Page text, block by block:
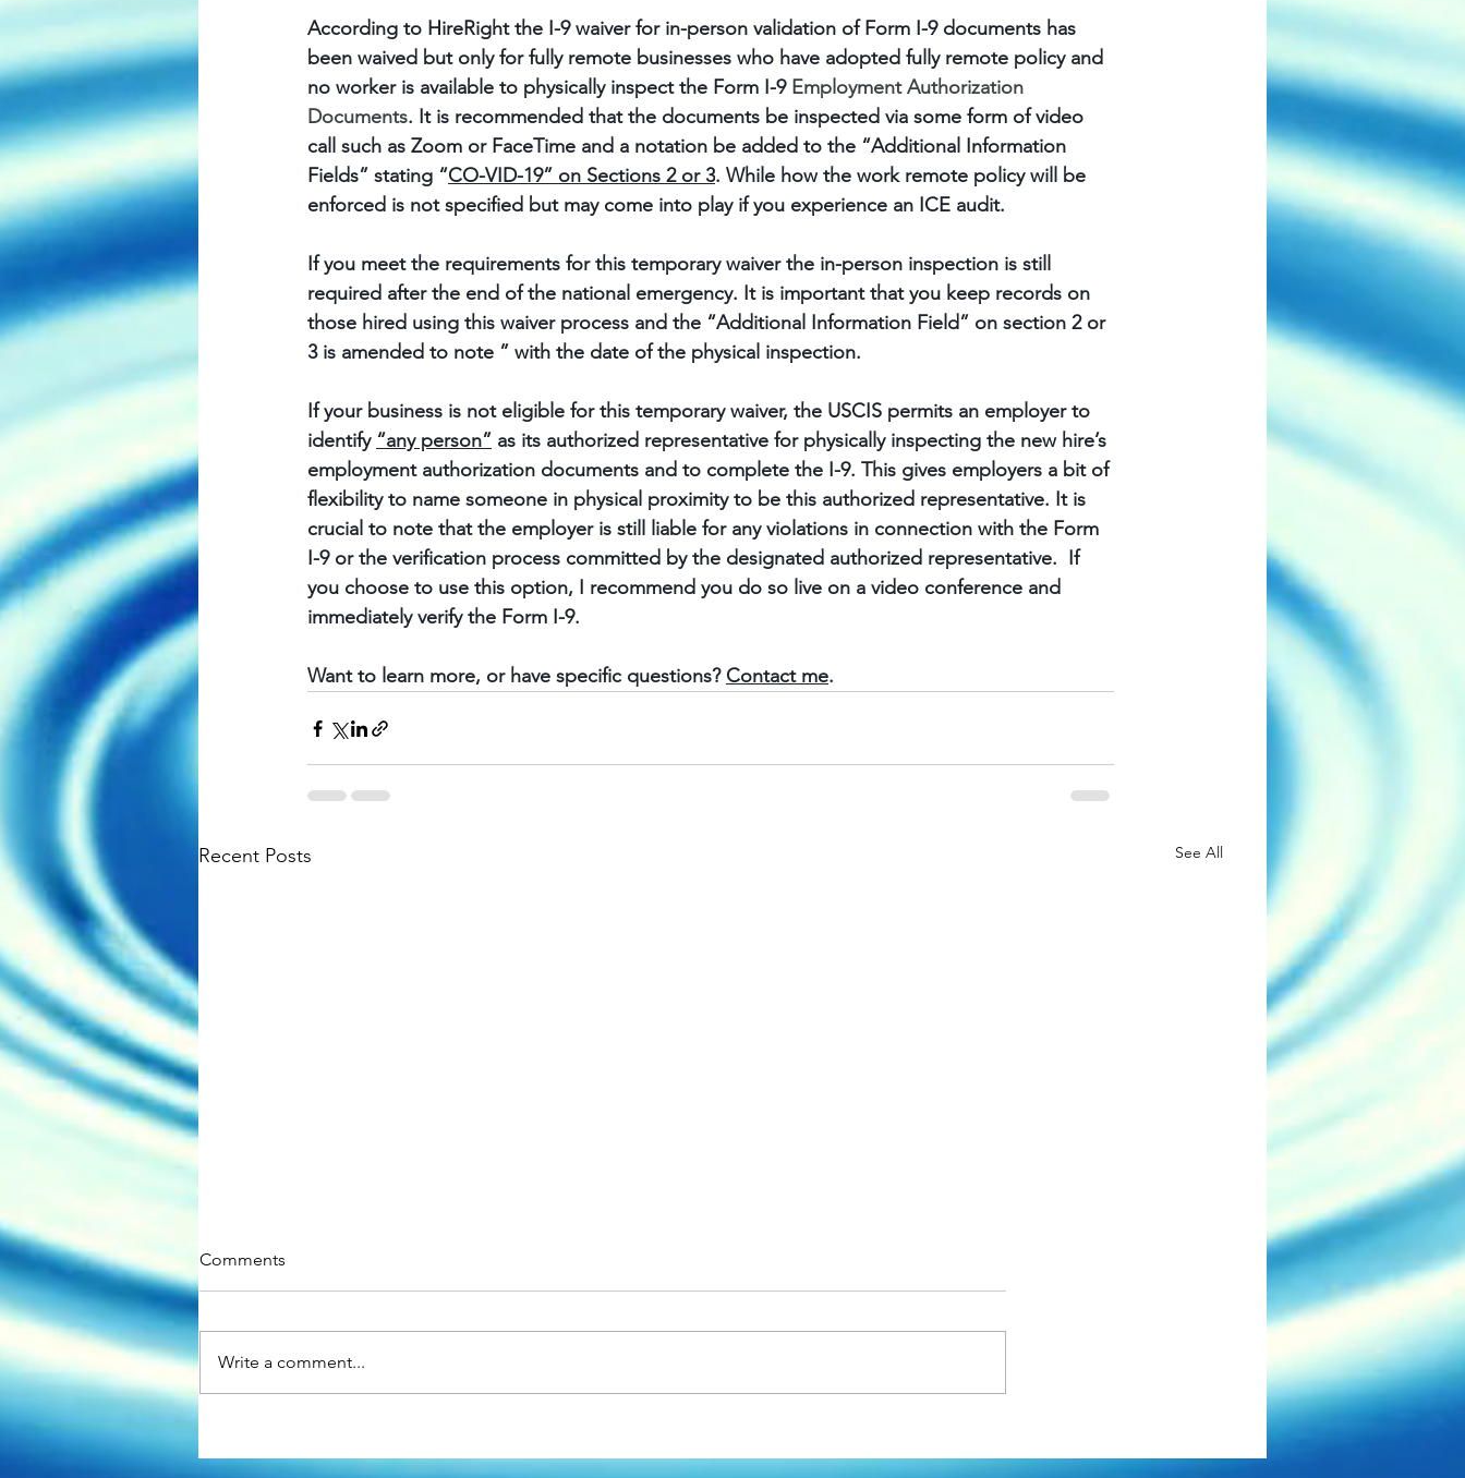
According to HireRight the I-9 waiver for in-person validation of Form I-9 documents has
been waived but only for fully remote businesses who have adopted fully remote policy and
no worker is available to physically inspect the Form I-9 Employment Authorization
Documents. It is recommended that the documents be inspected via some form of video
call such as Zoom or FaceTime and a notation be added to the “Additional Information
Fields” stating “CO-VID-19” on Sections 2 or 3. While how the work remote policy will be
enforced is not specified but may come into play if you experience an ICE audit.
If you meet the requirements for this temporary waiver the in-person inspection is still
required after the end of the national emergency. It is important that you keep records on
those hired using this waiver process and the “Additional Information Field” on section 2 or
3 is amended to note ” with the date of the physical inspection.
If your business is not eligible for this temporary waiver, the USCIS permits an employer to
identify “any person” as its authorized representative for physically inspecting the new hire’s
employment authorization documents and to complete the I-9. This gives employers a bit of
flexibility to name someone in physical proximity to be this authorized representative. It is
crucial to note that the employer is still liable for any violations in connection with the Form
I-9 or the verification process committed by the designated authorized representative.  If
you choose to use this option, I recommend you do so live on a video conference and
immediately verify the Form I-9.
Want to learn more, or have specific questions? Contact me.
Recent Posts See All
Comments
Write a comment...